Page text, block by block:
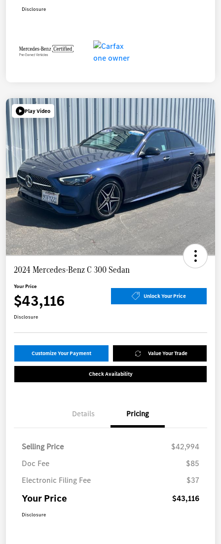
Disclosure
Play Video
2024 Mercedes-Benz C 300 Sedan
Your Price
$43,116 Unlock Your Price
Disclosure
Customize Your Payment Value Your Trade
Check Availability
Details Pricing
Selling Price
$42,994
Doc Fee
$85
Electronic Filing Fee
$37
Your Price $43,116
Disclosure